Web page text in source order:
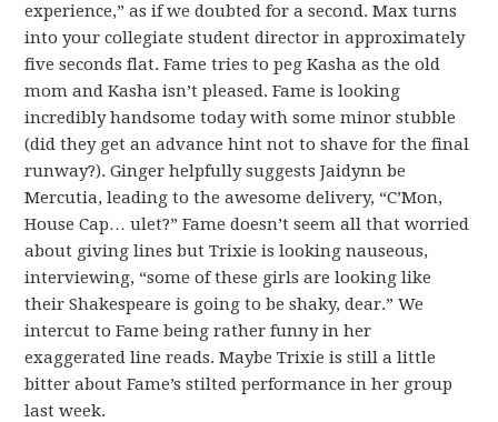
experience,” as if we doubted for a second. Max turns
into your collegiate student director in approximately
five seconds flat. Fame tries to peg Kasha as the old
mom and Kasha isn’t pleased. Fame is looking
incredibly handsome today with some minor stubble
(did they get an advance hint not to shave for the final
runway?). Ginger helpfully suggests Jaidynn be
Mercutia, leading to the awesome delivery, “C’Mon,
House Cap… ulet?” Fame doesn’t seem all that worried
about giving lines but Trixie is looking nauseous,
interviewing, “some of these girls are looking like
their Shakespeare is going to be shaky, dear.” We
intercut to Fame being rather funny in her
exaggerated line reads. Maybe Trixie is still a little
bitter about Fame’s stilted performance in her group
last week.